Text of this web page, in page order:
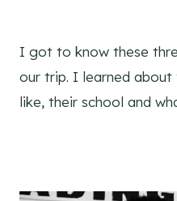
I got to know these
our trip. I learned
like, their school and